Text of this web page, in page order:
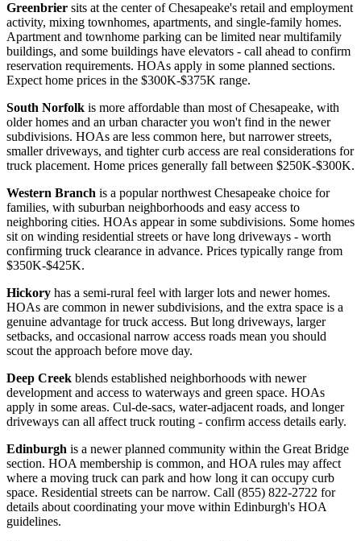
Greenbrier sits at the center of Chesapeake's retail and employment
activity, mixing townhomes, apartments, and single-family homes.
Apartment and townhome parking can be limited near multifamily
buildings, and some buildings have elevators - call ahead to confirm
reservation requirements. HOAs apply in some planned sections.
Expect home prices in the $300K-$375K range.
South Norfolk is more affordable than most of Chesapeake, with
older homes and an urban character you won't find in the newer
subdivisions. HOAs are less common here, but narrower streets,
smaller driveways, and tighter curb access are real considerations for
truck placement. Home prices generally fall between $250K-$300K.
Western Branch is a popular northwest Chesapeake choice for
families, with suburban neighborhoods and easy access to
neighboring cities. HOAs appear in some subdivisions. Some homes
sit on winding residential streets or have long driveways - worth
confirming truck clearance in advance. Prices typically range from
$350K-$425K.
Hickory has a semi-rural feel with larger lots and newer homes.
HOAs are common in newer subdivisions, and the extra space is a
genuine advantage for truck access. But long driveways, larger
setbacks, and occasional narrow access roads mean you should
scout the approach before move day.
Deep Creek blends established neighborhoods with newer
development and access to waterways and green space. HOAs
apply in some areas. Cul-de-sacs, water-adjacent roads, and longer
driveways can all affect truck routing - confirm access details early.
Edinburgh is a newer planned community within the Great Bridge
section. HOA membership is common, and HOA rules may affect
where a moving truck can park and how long it can occupy curb
space. Residential streets can be narrow. Call (855) 822-2722 for
details about coordinating your move within Edinburgh's HOA
guidelines.